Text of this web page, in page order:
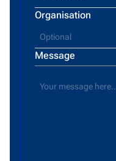
Organisation
Message